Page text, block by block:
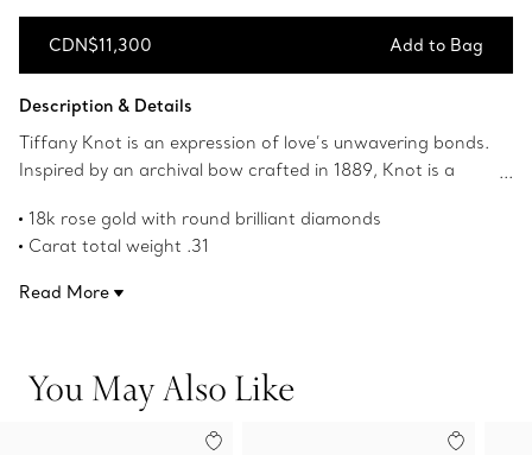
CDN$11,300 Add to Bag
Description & Details
Tiffany Knot is an expression of love’s unwavering bonds.
Inspired by an archival bow crafted in 1889, Knot is a
connections. This ring is crafted with rose gold and pavé
diamonds, then polished by hand for high shine. Each
pairing.
18k rose gold with round brilliant diamonds
Carat total weight .31
Product number:69526195
Read More
You May Also Like